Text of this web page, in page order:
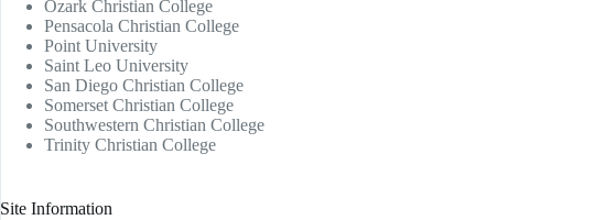
Ozark Christian College
Pensacola Christian College
Point University
Saint Leo University
San Diego Christian College
Somerset Christian College
Southwestern Christian College
Trinity Christian College
Site Information